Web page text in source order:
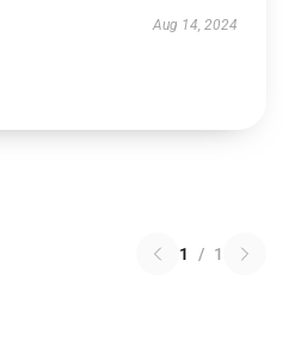
Aug 14, 2024
1 / 1